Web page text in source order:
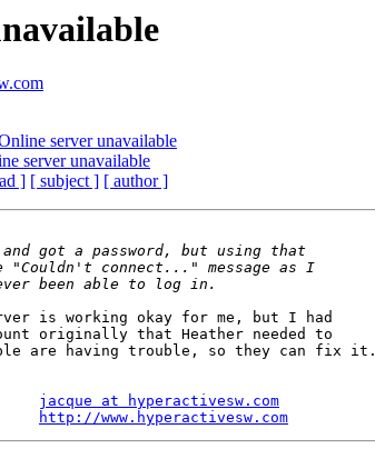
server unavailable
server unavailable
] [ subject ] [ author ]
is working okay for me, but I had
originally that Heather needed to
are having trouble, so they can fix it.
| jacque at hyperactivesw.com
|
http://www.hyperactivesw.com